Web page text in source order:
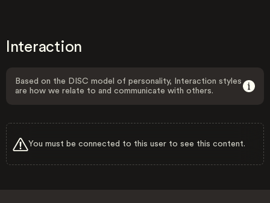
Interaction
Based on the DISC model of personality, Interaction styles
are how we relate to and communicate with others.
You must be connected to this user to see this content.